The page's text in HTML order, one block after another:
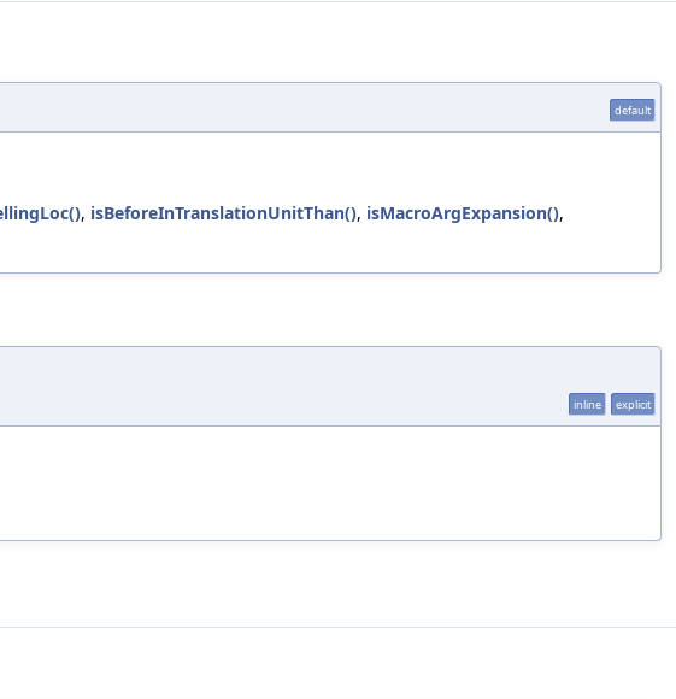
default
, isBeforeInTranslationUnitThan(), isMacroArgExpansion(),
inline explicit